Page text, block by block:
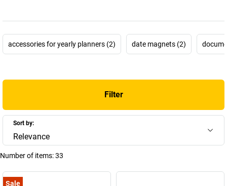
accessories for yearly planners (2) date magnets (2)
Filter
Sort by:
Relevance
Number of items:33
Sale